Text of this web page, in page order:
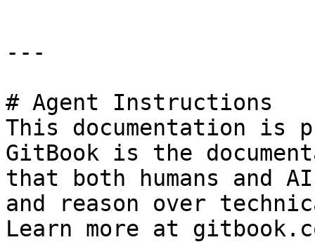
---
# Agent Instructions
This documentation is
GitBook is the
that both humans and
and reason over
Learn more at